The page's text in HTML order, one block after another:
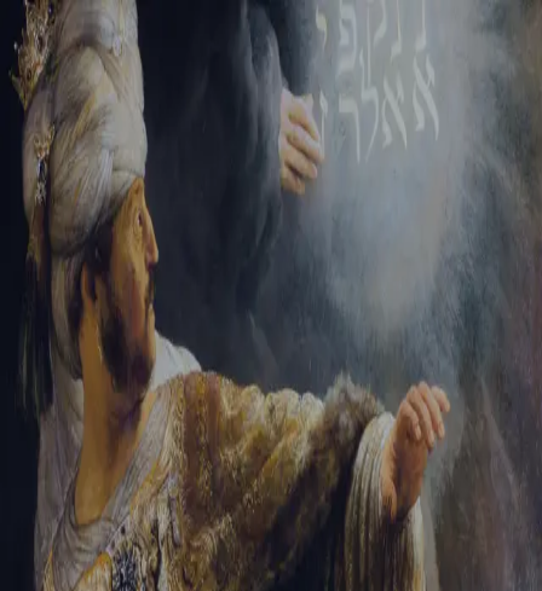
Tikvah Ideas All-Access
Create your account
First Name
Last Name
Email Address
Password
Create your account
Already have an account? Sign In